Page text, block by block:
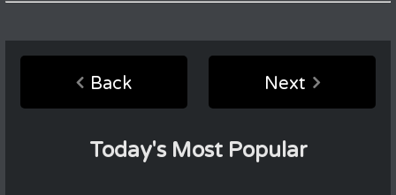
Back Next
Today's Most Popular